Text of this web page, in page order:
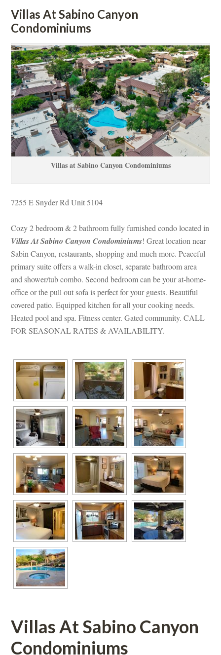
Villas At Sabino Canyon
Condominiums
Villas at Sabino Canyon Condominiums
7255 E Snyder Rd Unit 5104
Cozy 2 bedroom & 2 bathroom fully furnished condo located in
Villas At Sabino Canyon Condominiums! Great location near
Sabin Canyon, restaurants, shopping and much more. Peaceful
primary suite offers a walk-in closet, separate bathroom area
and shower/tub combo. Second bedroom can be your at-home-
office or the pull out sofa is perfect for your guests. Beautiful
covered patio. Equipped kitchen for all your cooking needs.
Heated pool and spa. Fitness center. Gated community. CALL
FOR SEASONAL RATES & AVAILABILITY.
Villas At Sabino Canyon
Condominiums